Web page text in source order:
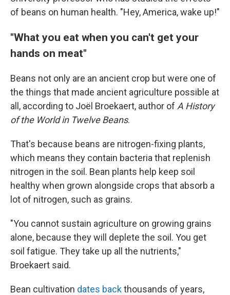
of beans on human health. "Hey, America, wake up!"
"What you eat when you can't get your
hands on meat"
Beans not only are an ancient crop but were one of
the things that made ancient agriculture possible at
all, according to Joël Broekaert, author of A History
of the World in Twelve Beans.
That's because beans are nitrogen-fixing plants,
which means they contain bacteria that replenish
nitrogen in the soil. Bean plants help keep soil
healthy when grown alongside crops that absorb a
lot of nitrogen, such as grains.
"You cannot sustain agriculture on growing grains
alone, because they will deplete the soil. You get
soil fatigue. They take up all the nutrients,"
Broekaert said.
Bean cultivation dates backthousands of years,